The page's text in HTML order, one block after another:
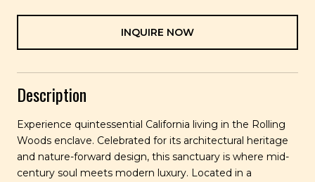
INQUIRE NOW
Description
Experience quintessential California living in the Rolling
Woods enclave. Celebrated for its architectural heritage
and nature-forward design, this sanctuary is where mid-
century soul meets modern luxury. Located in a